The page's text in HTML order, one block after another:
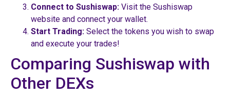
Connect to Sushiswap: Visit the Sushiswap
website and connect your wallet.
Start Trading: Select the tokens you wish to swap
and execute your trades!
Comparing Sushiswap with
Other DEXs